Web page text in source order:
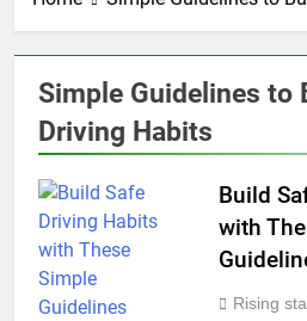
Simple Guidelines to
Driving Habits
Build
with
Rising